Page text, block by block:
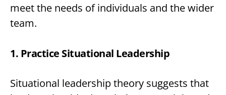
meet the needs of individuals and the wider
team.
1. Practice Situational Leadership
Situational leadership theory suggests that